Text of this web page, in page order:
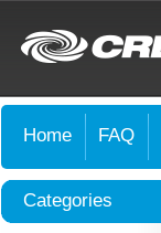
Home FAQ
Categories